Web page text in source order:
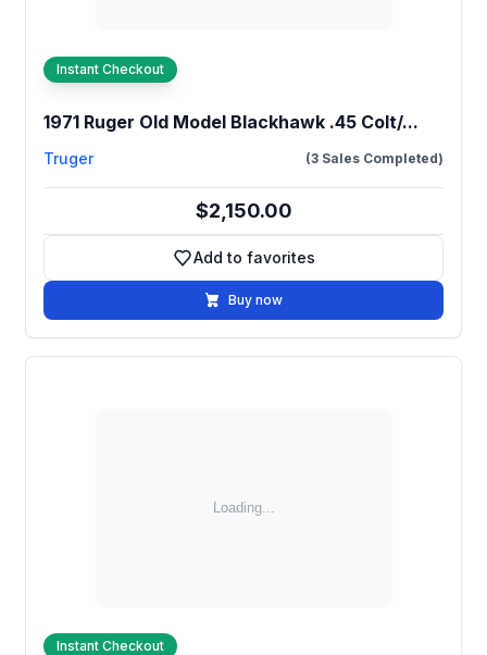
Instant Checkout
1971 Ruger Old Model Blackhawk .45 Colt/...
Truger (3 Sales Completed)
$2,150.00
Add to favorites
Add to favorites
Buy now
Instant Checkout